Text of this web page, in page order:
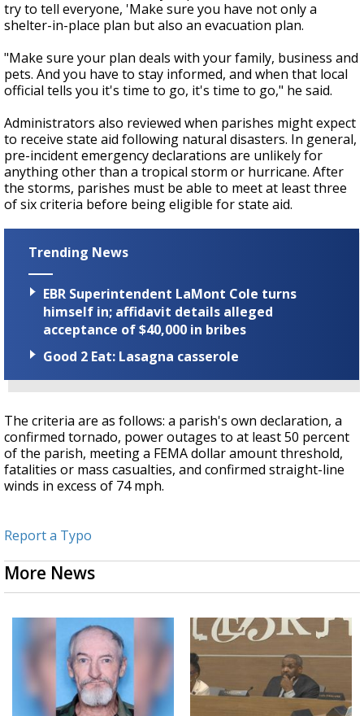
try to tell everyone, 'Make sure you have not only a
shelter-in-place plan but also an evacuation plan.
"Make sure your plan deals with your family, business and
pets. And you have to stay informed, and when that local
official tells you it's time to go, it's time to go," he said.
Administrators also reviewed when parishes might expect
to receive state aid following natural disasters. In general,
pre-incident emergency declarations are unlikely for
anything other than a tropical storm or hurricane. After
the storms, parishes must be able to meet at least three
of six criteria before being eligible for state aid.
Trending News
EBR Superintendent LaMont Cole turns
himself in; affidavit details alleged
acceptance of $40,000 in bribes
Good 2 Eat: Lasagna casserole
The criteria are as follows: a parish's own declaration, a
confirmed tornado, power outages to at least 50 percent
of the parish, meeting a FEMA dollar amount threshold,
fatalities or mass casualties, and confirmed straight-line
winds in excess of 74 mph.
Report a Typo
More News